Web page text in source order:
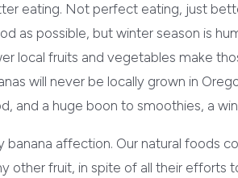
eating. Not perfect eating, just
as possible, but winter season is
local fruits and vegetables make
will never be locally grown in
and a huge boon to smoothies, a
banana affection. Our natural foods
other fruit, in spite of all their efforts